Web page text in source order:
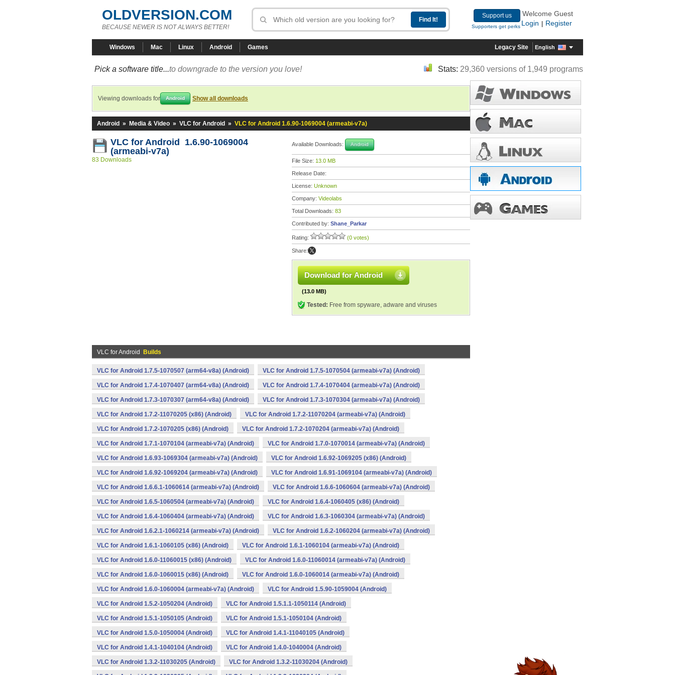
OLDVERSION.COM
BECAUSE NEWER IS NOT ALWAYS BETTER!
Support us
Supporters get perks
Welcome Guest
Login
Register
Windows Mac Linux Android Games Legacy Site English
Pick a software title...to downgrade to the version you love! Stats: 29,360 versions of 1,949 programs
Viewing downloads for Android Show all downloads
Android » Media & Video » VLC for Android » VLC for Android 1.6.90-1069004 (armeabi-v7a)
VLC for Android 1.6.90-1069004
(armeabi-v7a)
83 Downloads
Available Downloads: Android
File Size: 13.0 MB
Release Date:
License: Unknown
Company: Videolabs
Total Downloads: 83
Contributed by: Shane_Parkar
Rating: (0 votes)
Share:
Download for Android
(13.0 MB)
Tested: Free from spyware, adware and viruses
VLC for Android Builds
VLC for Android 1.7.5-1070507 (arm64-v8a) (Android) VLC for Android 1.7.5-1070504 (armeabi-v7a) (Android)
VLC for Android 1.7.4-1070407 (arm64-v8a) (Android) VLC for Android 1.7.4-1070404 (armeabi-v7a) (Android)
VLC for Android 1.7.3-1070307 (arm64-v8a) (Android) VLC for Android 1.7.3-1070304 (armeabi-v7a) (Android)
VLC for Android 1.7.2-11070205 (x86) (Android) VLC for Android 1.7.2-11070204 (armeabi-v7a) (Android)
VLC for Android 1.7.2-1070205 (x86) (Android) VLC for Android 1.7.2-1070204 (armeabi-v7a) (Android)
VLC for Android 1.7.1-1070104 (armeabi-v7a) (Android) VLC for Android 1.7.0-1070014 (armeabi-v7a) (Android)
VLC for Android 1.6.93-1069304 (armeabi-v7a) (Android) VLC for Android 1.6.92-1069205 (x86) (Android)
VLC for Android 1.6.92-1069204 (armeabi-v7a) (Android) VLC for Android 1.6.91-1069104 (armeabi-v7a) (Android)
VLC for Android 1.6.6.1-1060614 (armeabi-v7a) (Android) VLC for Android 1.6.6-1060604 (armeabi-v7a) (Android)
VLC for Android 1.6.5-1060504 (armeabi-v7a) (Android) VLC for Android 1.6.4-1060405 (x86) (Android)
VLC for Android 1.6.4-1060404 (armeabi-v7a) (Android) VLC for Android 1.6.3-1060304 (armeabi-v7a) (Android)
VLC for Android 1.6.2.1-1060214 (armeabi-v7a) (Android) VLC for Android 1.6.2-1060204 (armeabi-v7a) (Android)
VLC for Android 1.6.1-1060105 (x86) (Android) VLC for Android 1.6.1-1060104 (armeabi-v7a) (Android)
VLC for Android 1.6.0-11060015 (x86) (Android) VLC for Android 1.6.0-11060014 (armeabi-v7a) (Android)
VLC for Android 1.6.0-1060015 (x86) (Android) VLC for Android 1.6.0-1060014 (armeabi-v7a) (Android)
VLC for Android 1.6.0-1060004 (armeabi-v7a) (Android) VLC for Android 1.5.90-1059004 (Android)
VLC for Android 1.5.2-1050204 (Android) VLC for Android 1.5.1.1-1050114 (Android)
VLC for Android 1.5.1-1050105 (Android) VLC for Android 1.5.1-1050104 (Android)
VLC for Android 1.5.0-1050004 (Android) VLC for Android 1.4.1-11040105 (Android)
VLC for Android 1.4.1-1040104 (Android) VLC for Android 1.4.0-1040004 (Android)
VLC for Android 1.3.2-11030205 (Android) VLC for Android 1.3.2-11030204 (Android)